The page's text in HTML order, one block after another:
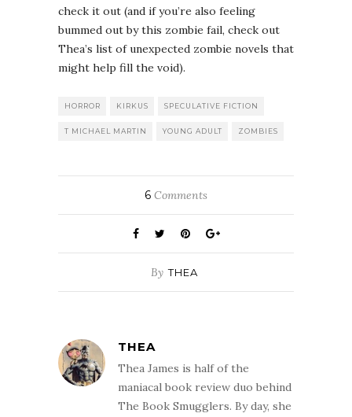
check it out (and if you’re also feeling
bummed out by this zombie fail, check out
Thea’s list of unexpected zombie novels that
might help fill the void).
HORROR KIRKUS SPECULATIVE FICTION
T MICHAEL MARTIN YOUNG ADULT ZOMBIES
6 Comments
By THEA
THEA
Thea James is half of the
maniacal book review duo behind
The Book Smugglers. By day, she